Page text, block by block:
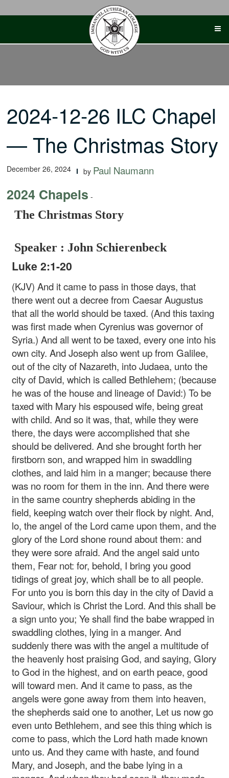
2024-12-26 ILC Chapel
— The Christmas Story
December 26, 2024 by Paul Naumann
2024 Chapels -
The Christmas Story
Speaker : John Schierenbeck
Luke 2:1-20
(KJV) And it came to pass in those days, that
there went out a decree from Caesar Augustus
that all the world should be taxed. (And this taxing
was first made when Cyrenius was governor of
Syria.) And all went to be taxed, every one into his
own city. And Joseph also went up from Galilee,
out of the city of Nazareth, into Judaea, unto the
city of David, which is called Bethlehem; (because
he was of the house and lineage of David:) To be
taxed with Mary his espoused wife, being great
with child. And so it was, that, while they were
there, the days were accomplished that she
should be delivered. And she brought forth her
firstborn son, and wrapped him in swaddling
clothes, and laid him in a manger; because there
was no room for them in the inn. And there were
in the same country shepherds abiding in the
field, keeping watch over their flock by night. And,
lo, the angel of the Lord came upon them, and the
glory of the Lord shone round about them: and
they were sore afraid. And the angel said unto
them, Fear not: for, behold, I bring you good
tidings of great joy, which shall be to all people.
For unto you is born this day in the city of David a
Saviour, which is Christ the Lord. And this shall be
a sign unto you; Ye shall find the babe wrapped in
swaddling clothes, lying in a manger. And
suddenly there was with the angel a multitude of
the heavenly host praising God, and saying, Glory
to God in the highest, and on earth peace, good
will toward men. And it came to pass, as the
angels were gone away from them into heaven,
the shepherds said one to another, Let us now go
even unto Bethlehem, and see this thing which is
come to pass, which the Lord hath made known
unto us. And they came with haste, and found
Mary, and Joseph, and the babe lying in a